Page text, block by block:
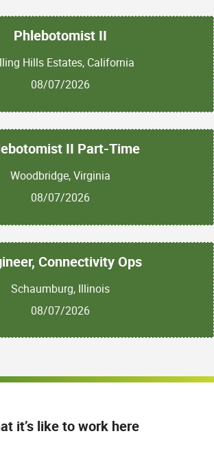
Phlebotomist II
Hills Estates, California
08/07/2026
II Part-Time
Woodbridge, Virginia
08/07/2026
Connectivity Ops
Schaumburg, Illinois
08/07/2026
it’s like to work here